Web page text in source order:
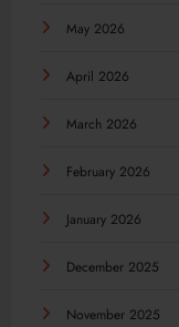
May 2026
April 2026
March 2026
February 2026
January 2026
December 2025
November 2025